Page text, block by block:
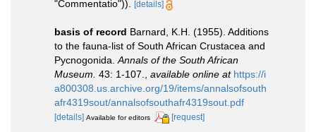
"Commentatio")).
[details]
basis of record Barnard, K.H. (1955). Additions
to the fauna-list of South African Crustacea and
Pycnogonida. Annals of the South African
Museum. 43: 1-107. available online at https://i
a800308.us.archive.org/19/items/annalsofsouth
afr4319sout/annalsofsouthafr4319sout.pdf
[details] Available for editors [request]